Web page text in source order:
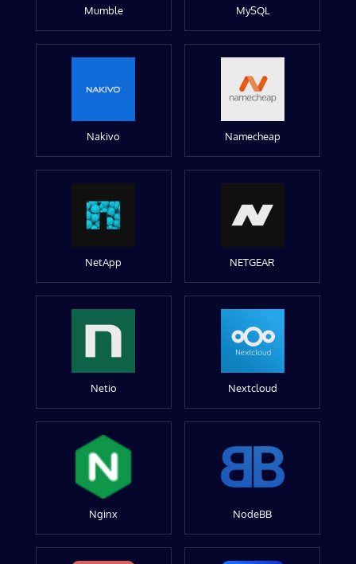
Mumble MySQL
Nakivo Namecheap
NetApp NETGEAR
Netio Nextcloud
Nginx NodeBB